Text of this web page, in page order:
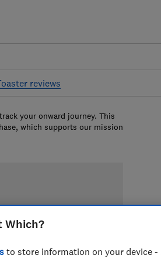
reviews
your onward journey. This
which supports our mission
Which?
to store information on your device